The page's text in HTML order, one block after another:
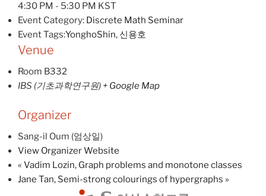
4:30 PM - 5:30 PM KST
Event Category: Discrete Math Seminar
Event Tags:YonghoShin, 신용호
Venue
Room B332
IBS (기초과학연구원) + Google Map
Organizer
Sang-il Oum (엄상일)
View Organizer Website
« Vadim Lozin, Graph problems and monotone classes
Jane Tan, Semi-strong colourings of hypergraphs »